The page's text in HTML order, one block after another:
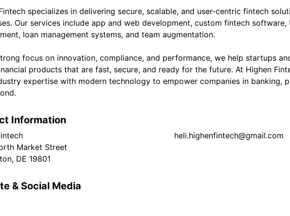
specializes in delivering secure, scalable, and user-centric fintech
Our services include app and web development, custom fintech software,
loan management systems, and team augmentation.
focus on innovation, compliance, and performance, we help startups
products that are fast, secure, and ready for the future. At Highen
expertise with modern technology to empower companies in banking,
Information
Market Street
DE 19801
heli.highenfintech@gmail.com
& Social Media